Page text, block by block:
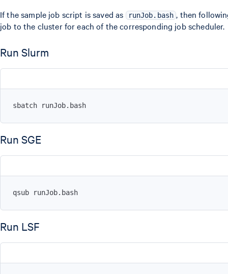
If the sample job script is saved as runJob.bash , then
job to the cluster for each of the corresponding job scheduler.
Run Slurm
sbatch runJob.bash
Run SGE
qsub runJob.bash
Run LSF